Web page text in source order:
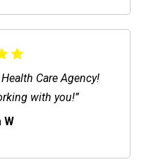
Care Agency!
with you!”
W